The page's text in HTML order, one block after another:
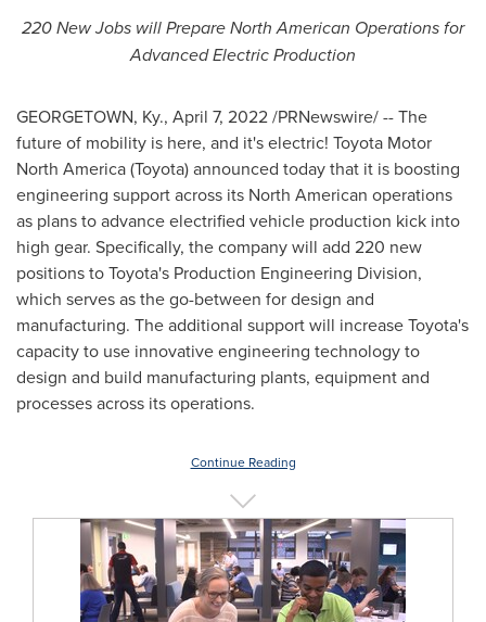
220 New Jobs will Prepare North American Operations for
Advanced Electric Production
GEORGETOWN, Ky., April 7, 2022/PRNewswire/ -- The
future of mobility is here, and it's electric! Toyota Motor
North America (Toyota) announced today that it is boosting
engineering support across its North American operations
as plans to advance electrified vehicle production kick into
high gear. Specifically, the company will add 220 new
positions to Toyota's Production Engineering Division,
which serves as the go-between for design and
manufacturing. The additional support will increase Toyota's
capacity to use innovative engineering technology to
design and build manufacturing plants, equipment and
processes across its operations.
Continue Reading